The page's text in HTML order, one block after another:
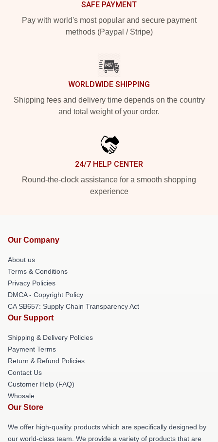
SAFE PAYMENT
Pay with world's most popular and secure payment
methods (Paypal / Stripe)
WORLDWIDE SHIPPING
Shipping fees and delivery time depends on the country
and total weight of your order.
24/7 HELP CENTER
Round-the-clock assistance for a smooth shopping
experience
Our Company
About us
Terms & Conditions
Privacy Policies
DMCA - Copyright Policy
CA SB657: Supply Chain Transparency Act
Our Support
Shipping & Delivery Policies
Payment Terms
Return & Refund Policies
Contact Us
Customer Help (FAQ)
Whosale
Our Store
We offer high-quality products which are specifically designed by
our world-class team. We provide a variety of products that are